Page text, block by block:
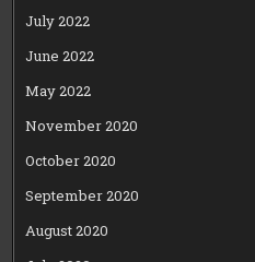
July 2022
June 2022
May 2022
November 2020
October 2020
September 2020
August 2020